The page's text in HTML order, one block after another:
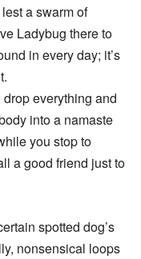
a swarm of
Ladybug there to
in every day; it’s
everything and
into a namaste
you stop to
a good friend just to
spotted dog’s
nonsensical loops